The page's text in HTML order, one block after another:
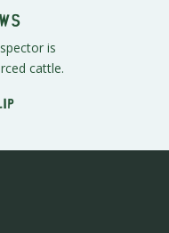
is
cattle.